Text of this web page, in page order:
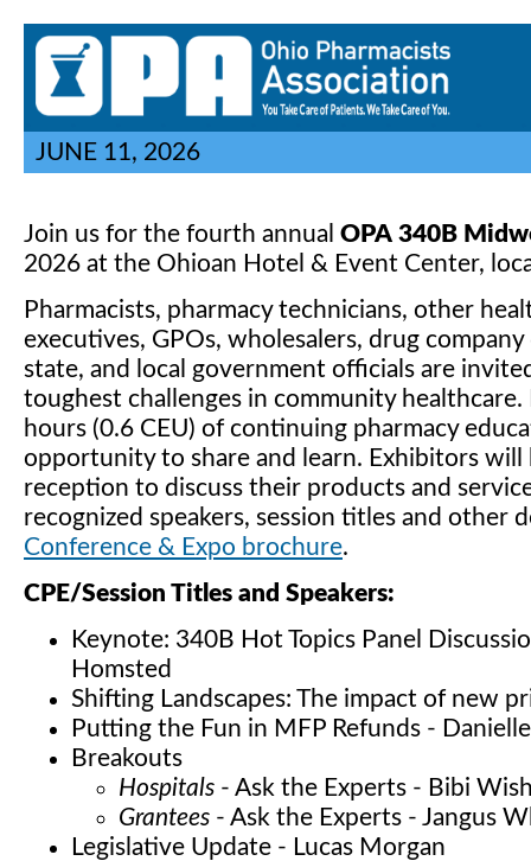
JUNE 11, 2026
Join us for the fourth annual OPA 340B
2026 at the Ohioan Hotel & Event Center,
Pharmacists, pharmacy technicians, other
executives, GPOs, wholesalers, drug
state, and local government officials are
toughest challenges in community
hours (0.6 CEU) of continuing pharmacy
opportunity to share and learn. Exhibitors will
reception to discuss their products and
recognized speakers, session titles and other
Conference & Expo brochure.
CPE/Session Titles and Speakers:
Keynote: 340B Hot Topics Panel
Homsted
Shifting Landscapes: The impact of new
Putting the Fun in MFP Refunds -
Breakouts
Hospitals - Ask the Experts - Bibi
Grantees - Ask the Experts - Jangus
Legislative Update - Lucas Morgan